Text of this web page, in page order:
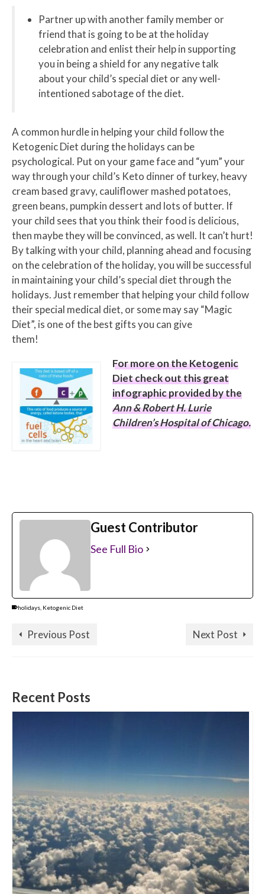
Partner up with another family member or
friend that is going to be at the holiday
celebration and enlist their help in supporting
you in being a shield for any negative talk
about your child’s special diet or any well-
intentioned sabotage of the diet.
A common hurdle in helping your child follow the
Ketogenic Diet during the holidays can be
psychological. Put on your game face and “yum” your
way through your child’s Keto dinner of turkey, heavy
cream based gravy, cauliflower mashed potatoes,
green beans, pumpkin dessert and lots of butter. If
your child sees that you think their food is delicious,
then maybe they will be convinced, as well. It can’t hurt!
By talking with your child, planning ahead and focusing
on the celebration of the holiday, you will be successful
in maintaining your child’s special diet through the
holidays. Just remember that helping your child follow
their special medical diet, or some may say “Magic
Diet”, is one of the best gifts you can give
them!
For more on the Ketogenic
Diet check out this great
infographic provided by the
Ann & Robert H. Lurie
Children’s Hospital of Chicago.
Guest Contributor
See Full Bio
holidays Ketogenic Diet
Previous Post Next Post
Recent Posts